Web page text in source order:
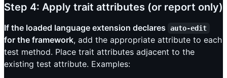
Step 4: Apply trait attributes (or report only)
If the loaded language extension declares auto-edit
for the framework, add the appropriate attribute to each
test method. Place trait attributes adjacent to the
existing test attribute. Examples: